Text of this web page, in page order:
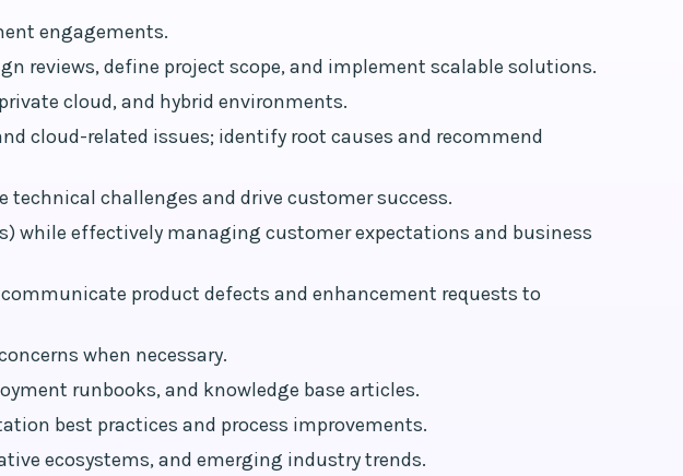
engagements.
reviews, define project scope, and implement scalable solutions.
cloud, and hybrid environments.
cloud-related issues; identify root causes and recommend
technical challenges and drive customer success.
while effectively managing customer expectations and business
product defects and enhancement requests to
when necessary.
runbooks, and knowledge base articles.
best practices and process improvements.
ecosystems, and emerging industry trends.